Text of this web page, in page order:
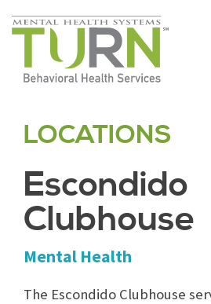
Skip
to
content
LOCATIONS
Escondido
Clubhouse
Mental Health
The Escondido Clubhouse